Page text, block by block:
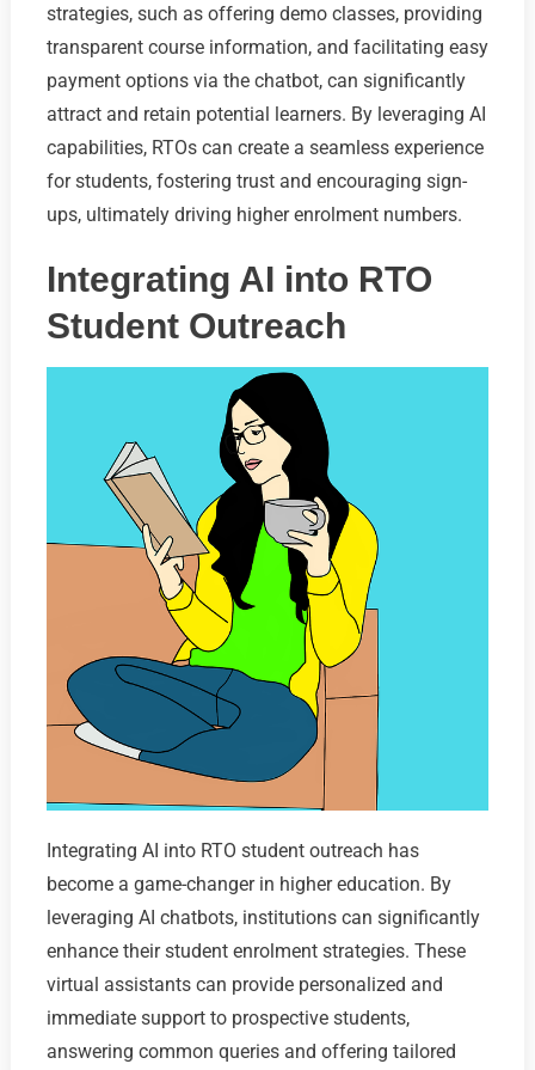
strategies, such as offering demo classes, providing
transparent course information, and facilitating easy
payment options via the chatbot, can significantly
attract and retain potential learners. By leveraging AI
capabilities, RTOs can create a seamless experience
for students, fostering trust and encouraging sign-
ups, ultimately driving higher enrolment numbers.
Integrating AI into RTO
Student Outreach
Integrating AI into RTO student outreach has
become a game-changer in higher education. By
leveraging AI chatbots, institutions can significantly
enhance their student enrolment strategies. These
virtual assistants can provide personalized and
immediate support to prospective students,
answering common queries and offering tailored